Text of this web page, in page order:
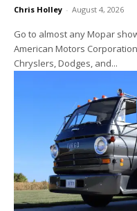
Chris Holley - August 4, 2026
Go to almost any Mopar
American Motors
Chryslers, Dodges, and...